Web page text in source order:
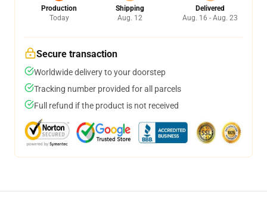
Production
Today
Shipping
Aug. 12
Delivered
Aug. 16 - Aug. 23
Secure transaction
Worldwide delivery to your doorstep
Tracking number provided for all parcels
Full refund if the product is not received